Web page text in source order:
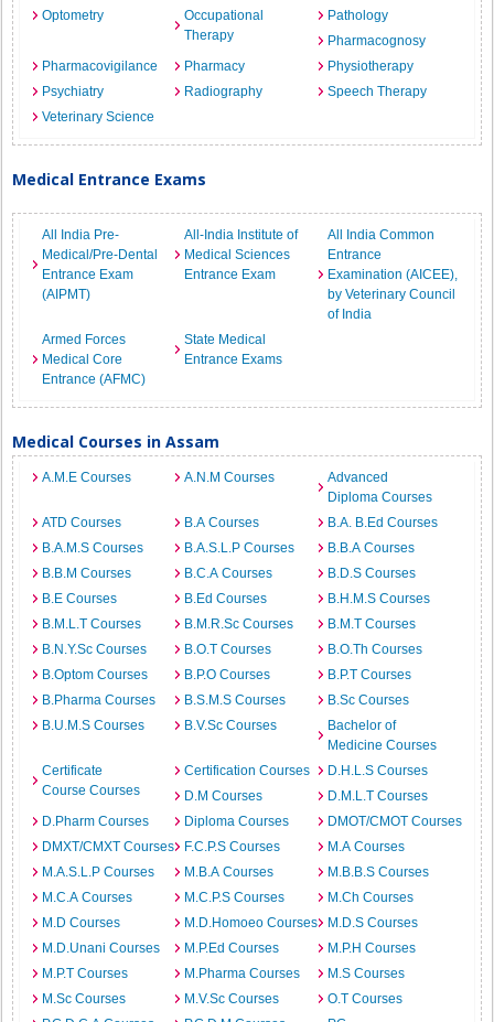
Optometry
Occupational
Therapy
Pathology
Pharmacognosy
Pharmacovigilance
Pharmacy
Physiotherapy
Psychiatry
Radiography
Speech Therapy
Veterinary Science
Medical Entrance Exams
All India Pre-
Medical/Pre-Dental
Entrance Exam
(AIPMT)
All-India Institute of
Medical Sciences
Entrance Exam
All India Common
Entrance
Examination (AICEE),
by Veterinary Council
of India
Armed Forces
Medical Core
Entrance (AFMC)
State Medical
Entrance Exams
Medical Courses in Assam
A.M.E Courses A.N.M Courses
Advanced
Diploma Courses
ATD Courses
B.A Courses
B.A. B.Ed Courses
B.A.M.S Courses
B.A.S.L.P Courses
B.B.A Courses
B.B.M Courses
B.C.A Courses
B.D.S Courses
B.E Courses
B.Ed Courses
B.H.M.S Courses
B.M.L.T Courses
B.M.R.Sc Courses
B.M.T Courses
B.N.Y.Sc Courses
B.O.T Courses
B.O.Th Courses
B.Optom Courses
B.P.O Courses
B.P.T Courses
B.Pharma Courses
B.S.M.S Courses
B.Sc Courses
B.U.M.S Courses
B.V.Sc Courses
Bachelor of
Medicine Courses
Certificate
Course Courses
Certification Courses
D.H.L.S Courses
D.M Courses
D.M.L.T Courses
D.Pharm Courses
Diploma Courses
DMOT/CMOT Courses
DMXT/CMXT Courses
F.C.P.S Courses
M.A Courses
M.A.S.L.P Courses
M.B.A Courses
M.B.B.S Courses
M.C.A Courses
M.C.P.S Courses
M.Ch Courses
M.D Courses
M.D.Homoeo Courses
M.D.S Courses
M.D.Unani Courses
M.P.Ed Courses
M.P.H Courses
M.P.T Courses
M.Pharma Courses
M.S Courses
M.Sc Courses
M.V.Sc Courses
O.T Courses